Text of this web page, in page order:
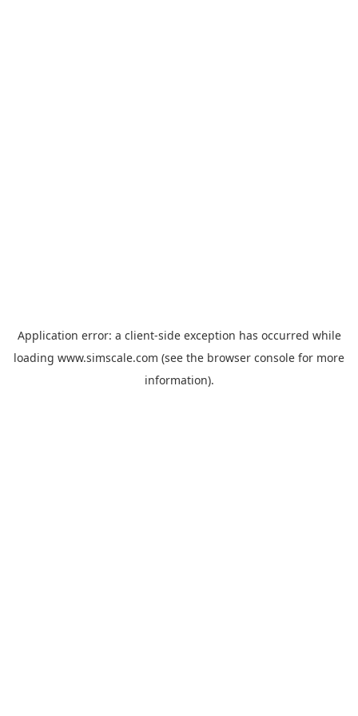
Application error: a client-side exception has occurred while
loading www.simscale.com (see the browser console for more
information).